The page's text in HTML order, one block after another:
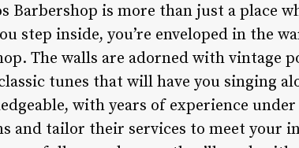
Barbershop is more than just a place
step inside, you’re enveloped in the
The walls are adorned with vintage
tunes that will have you singing
with years of experience
and tailor their services to meet your